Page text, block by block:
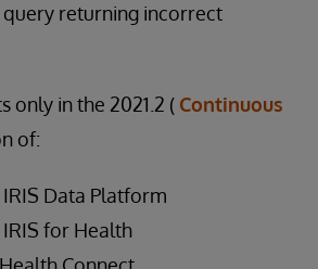
query returning incorrect
only in the 2021.2 ( Continuous
of:
Data Platform
for Health